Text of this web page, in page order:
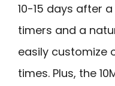
10-15 days after
timers and a
easily customize
times. Plus, the